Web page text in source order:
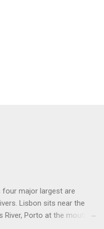
major largest are
Lisbon sits near the
Porto at the mouth